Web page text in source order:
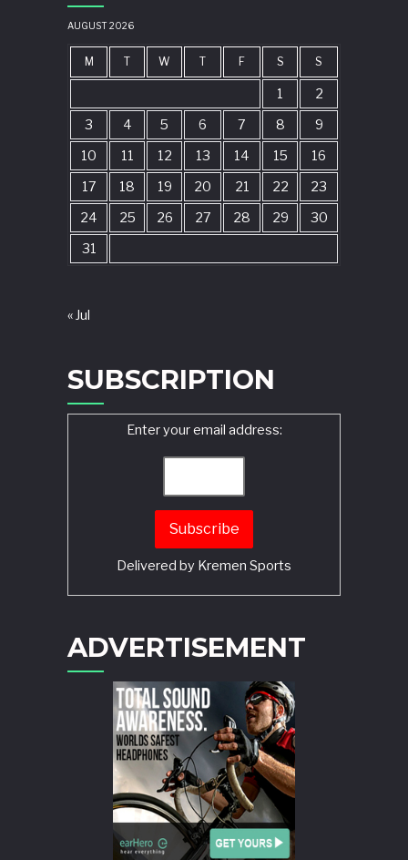
AUGUST 2026
M T W T F S S
1
2
3
4 5 6 7 8
9
10
11 12 13 14 15
16
17
18 19 20 21 22
23
24
25 26 27 28 29
30
31
« Jul
SUBSCRIPTION
Enter your email address:
Delivered by Kremen Sports
ADVERTISEMENT